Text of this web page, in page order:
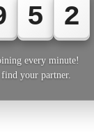
5 2
every minute!
your partner.